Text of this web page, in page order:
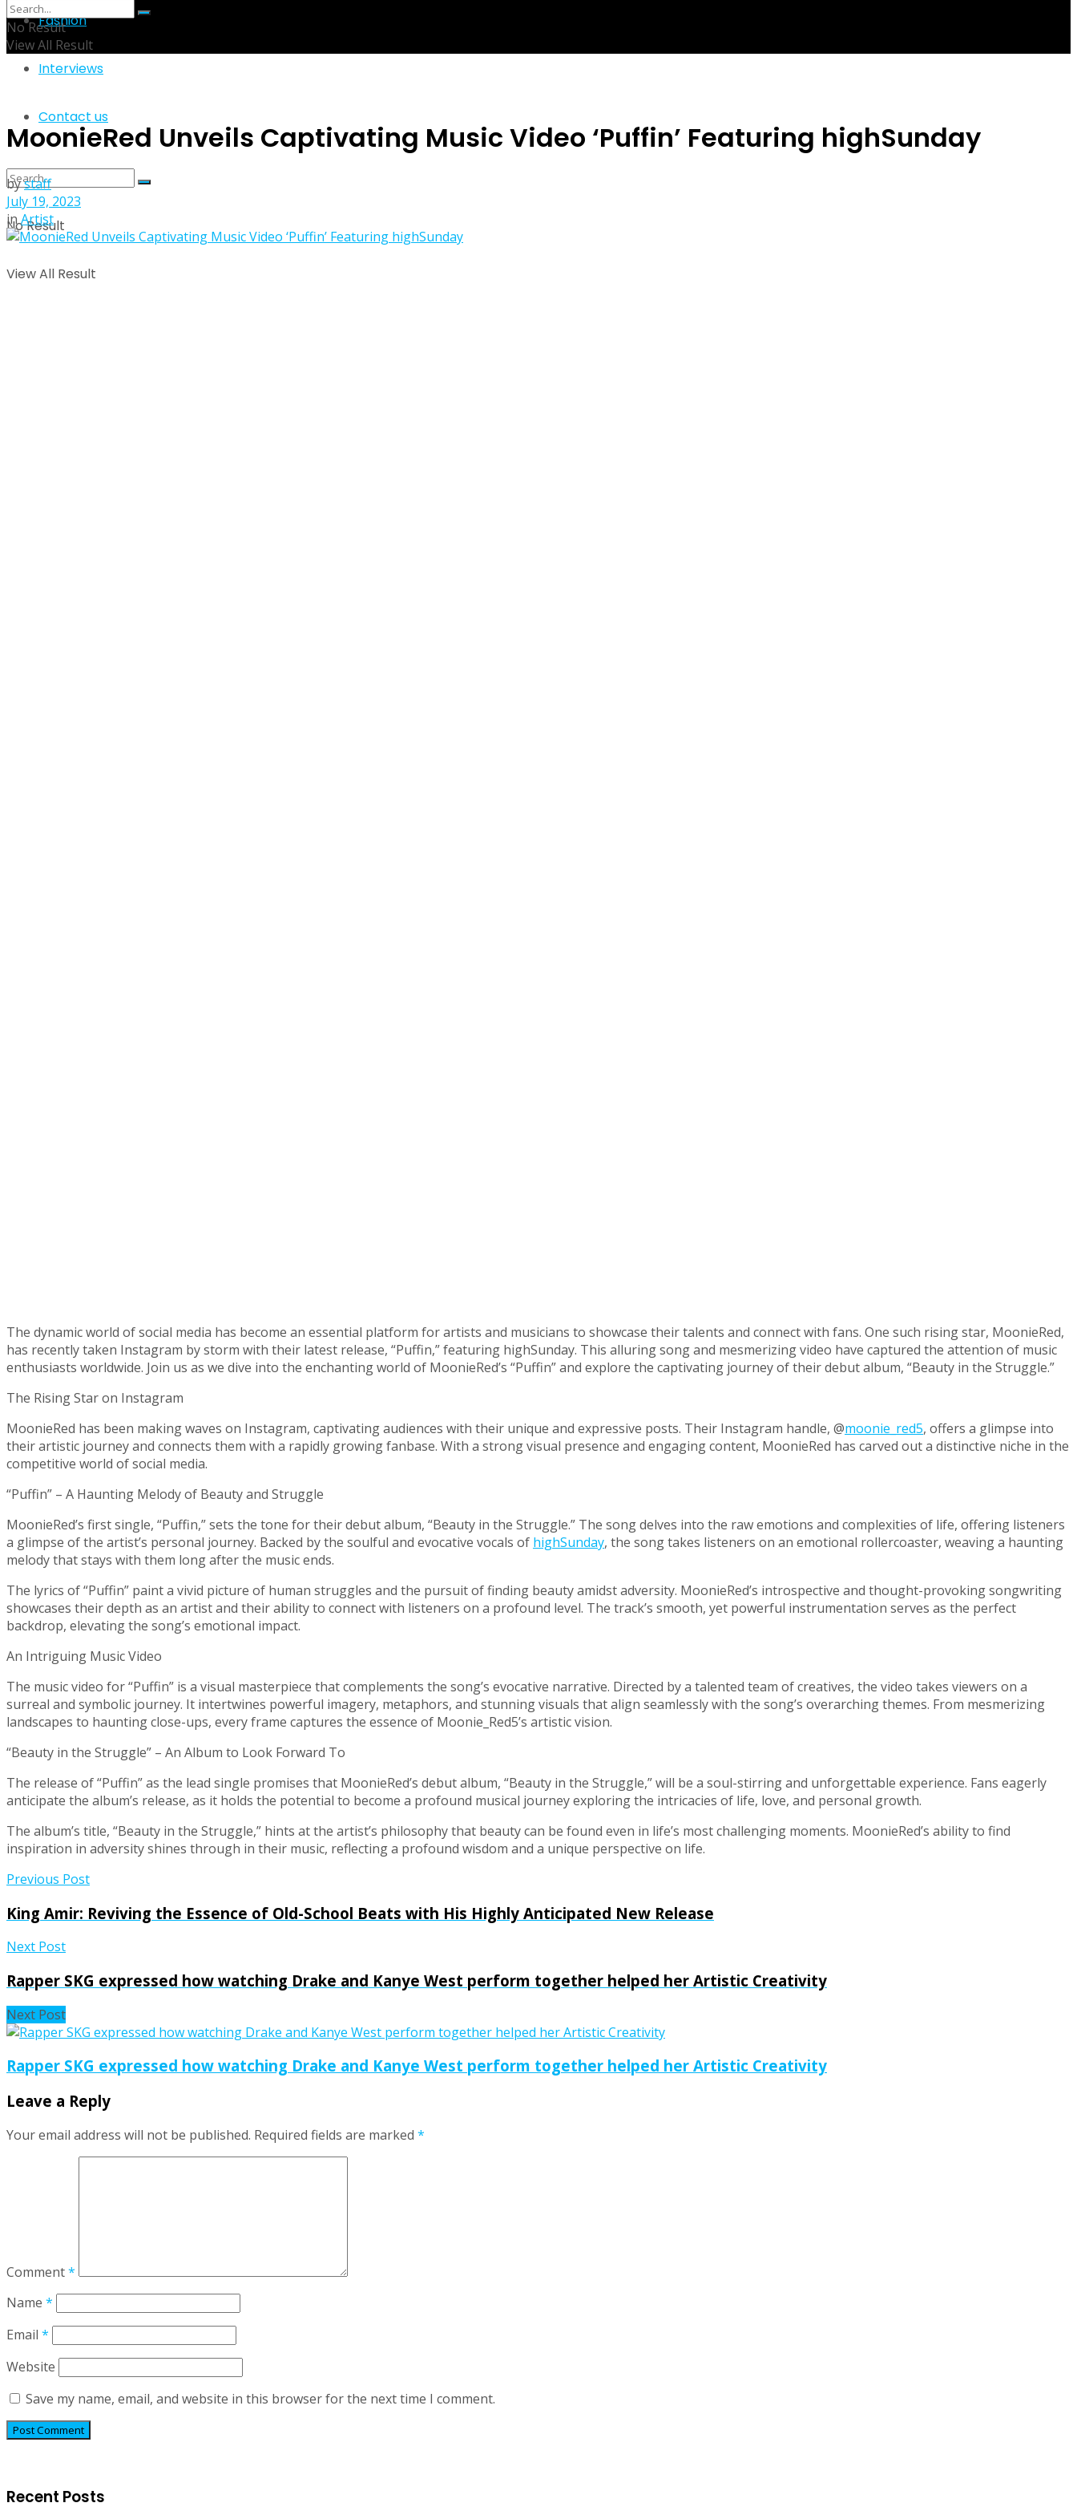
Fashion
Interviews
Contact us
No Result
View All Result
No Result
View All Result
MoonieRed Unveils Captivating Music Video ‘Puffin’ Featuring highSunday
bystaff
July 19, 2023
inArtist
The dynamic world of social media has become an essential platform for artists and musicians to showcase their talents and connect with fans. One such rising star, MoonieRed,
has recently taken Instagram by storm with their latest release, “Puffin,” featuring highSunday. This alluring song and mesmerizing video have captured the attention of music
enthusiasts worldwide. Join us as we dive into the enchanting world of MoonieRed’s “Puffin” and explore the captivating journey of their debut album, “Beauty in the Struggle.”
The Rising Star on Instagram
MoonieRed has been making waves on Instagram, captivating audiences with their unique and expressive posts. Their Instagram handle, @moonie_red5, offers a glimpse into
their artistic journey and connects them with a rapidly growing fanbase. With a strong visual presence and engaging content, MoonieRed has carved out a distinctive niche in the
competitive world of social media.
“Puffin” – A Haunting Melody of Beauty and Struggle
MoonieRed’s first single, “Puffin,” sets the tone for their debut album, “Beauty in the Struggle.” The song delves into the raw emotions and complexities of life, offering listeners
a glimpse of the artist’s personal journey. Backed by the soulful and evocative vocals of highSunday, the song takes listeners on an emotional rollercoaster, weaving a haunting
melody that stays with them long after the music ends.
The lyrics of “Puffin” paint a vivid picture of human struggles and the pursuit of finding beauty amidst adversity. MoonieRed’s introspective and thought-provoking songwriting
showcases their depth as an artist and their ability to connect with listeners on a profound level. The track’s smooth, yet powerful instrumentation serves as the perfect
backdrop, elevating the song’s emotional impact.
An Intriguing Music Video
The music video for “Puffin” is a visual masterpiece that complements the song’s evocative narrative. Directed by a talented team of creatives, the video takes viewers on a
surreal and symbolic journey. It intertwines powerful imagery, metaphors, and stunning visuals that align seamlessly with the song’s overarching themes. From mesmerizing
landscapes to haunting close-ups, every frame captures the essence of Moonie_Red5’s artistic vision.
“Beauty in the Struggle” – An Album to Look Forward To
The release of “Puffin” as the lead single promises that MoonieRed’s debut album, “Beauty in the Struggle,” will be a soul-stirring and unforgettable experience. Fans eagerly
anticipate the album’s release, as it holds the potential to become a profound musical journey exploring the intricacies of life, love, and personal growth.
The album’s title, “Beauty in the Struggle,” hints at the artist’s philosophy that beauty can be found even in life’s most challenging moments. MoonieRed’s ability to find
inspiration in adversity shines through in their music, reflecting a profound wisdom and a unique perspective on life.
Previous Post
King Amir: Reviving the Essence of Old-School Beats with His Highly Anticipated New Release
Next Post
Rapper SKG expressed how watching Drake and Kanye West perform together helped her Artistic Creativity
Next Post
Rapper SKG expressed how watching Drake and Kanye West perform together helped her Artistic Creativity
Leave a Reply
Your email address will not be published. Required fields are marked *
Comment*
Name *
Email *
Website
Save my name, email, and website in this browser for the next time I comment.
Recent Posts